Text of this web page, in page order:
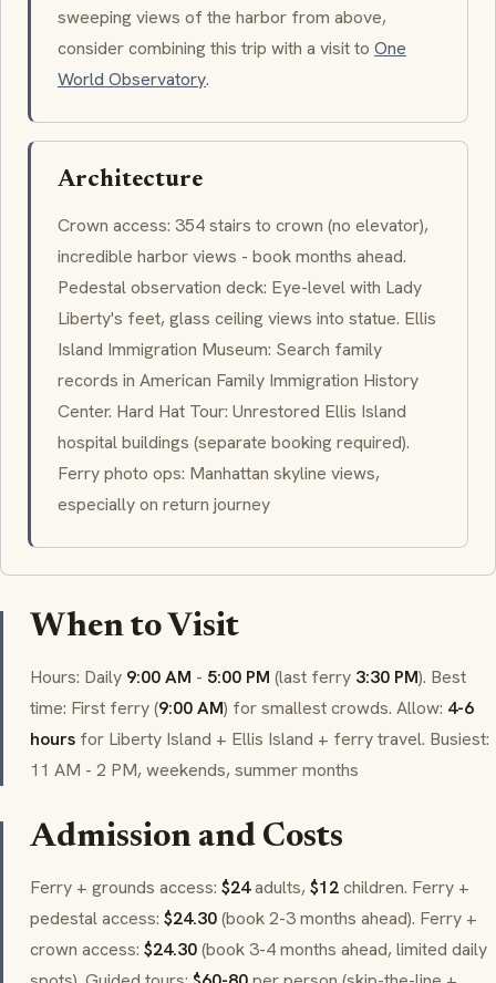
sweeping views of the harbor from above,
consider combining this trip with a visit to One
World Observatory.
Architecture
Crown access: 354 stairs to crown (no elevator),
incredible harbor views - book months ahead.
Pedestal observation deck: Eye-level with Lady
Liberty's feet, glass ceiling views into statue. Ellis
Island Immigration Museum: Search family
records in American Family Immigration History
Center. Hard Hat Tour: Unrestored Ellis Island
hospital buildings (separate booking required).
Ferry photo ops: Manhattan skyline views,
especially on return journey
When to Visit
Hours: Daily 9:00 AM - 5:00 PM (last ferry 3:30 PM). Best
time: First ferry (9:00 AM) for smallest crowds. Allow: 4-6
hours for Liberty Island + Ellis Island + ferry travel. Busiest:
11 AM - 2 PM, weekends, summer months
Admission and Costs
Ferry + grounds access: $24adults,$12children. Ferry +
pedestal access: $24.30(book 2-3 months ahead). Ferry +
crown access: $24.30(book 3-4 months ahead, limited daily